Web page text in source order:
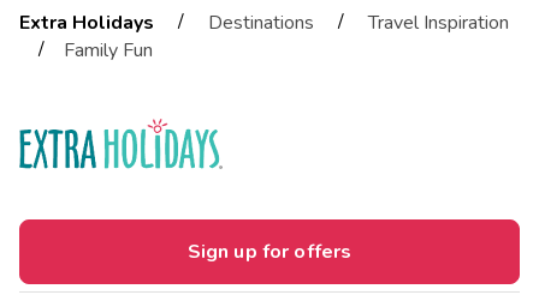
Extra Holidays / Destinations /
Travel Inspiration
/
Family Fun
Sign up for offers